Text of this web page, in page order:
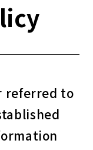
referred to